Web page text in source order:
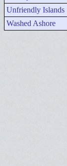
Unfriendly Islands
Washed Ashore